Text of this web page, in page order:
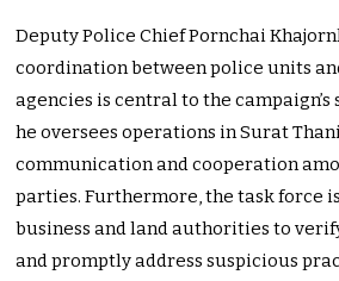
Deputy Police Chief Pornchai
coordination between police units
agencies is central to the campaign’s
he oversees operations in Surat
communication and cooperation
parties. Furthermore, the task force
business and land authorities to
and promptly address suspicious